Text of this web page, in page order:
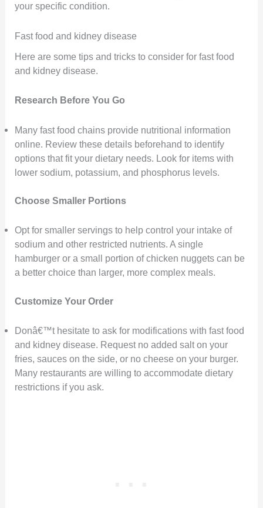
your specific condition.
Fast food and kidney disease
Here are some tips and tricks to consider for fast food
and kidney disease.
Research Before You Go
Many fast food chains provide nutritional information
online. Review these details beforehand to identify
options that fit your dietary needs. Look for items with
lower sodium, potassium, and phosphorus levels.
Choose Smaller Portions
Opt for smaller servings to help control your intake of
sodium and other restricted nutrients. A single
hamburger or a small portion of chicken nuggets can be
a better choice than larger, more complex meals.
Customize Your Order
Donâ€™t hesitate to ask for modifications with fast food
and kidney disease. Request no added salt on your
fries, sauces on the side, or no cheese on your burger.
Many restaurants are willing to accommodate dietary
restrictions if you ask.